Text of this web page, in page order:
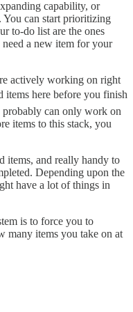
capability, or
You can start prioritizing
to-do list are the ones
a new item for your
actively working on right
here before you finish
probably can only work on
items to this stack, you
items, and really handy to
Depending upon the
have a lot of things in
is to force you to
many items you take on at